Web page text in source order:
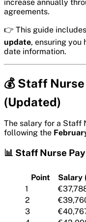
increase annually
agreements.
👉 This guide
update, ensuring you
date information.
💰 Staff
(Updated)
The salary for a Staff
following the
📊 Staff Nurse
Point
Salary
1
2
3